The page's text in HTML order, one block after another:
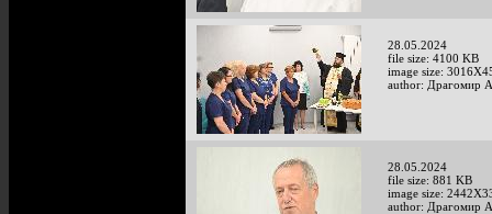
28.05.2024
file size: 4100 KB
image size:
author: Драгомир
28.05.2024
file size: 881 KB
image size:
author: Драгомир